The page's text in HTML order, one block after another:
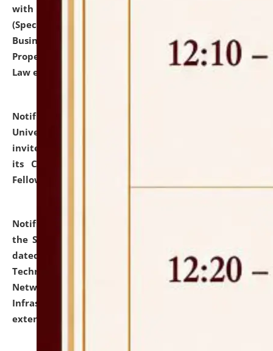
with university as Guest Faculty Member of Law
(Specializations: Constitutional Law, Criminal Law,
Business Law, Environmental Law, Intellectual
Property Right Law, International Law, Human Rights
Law etc.)
Notification dated: July 10, 2026,
University and Judicial Academy (NLUJA), Assam
invites applications for contractual positions under
its Continuing Legal Education (CLE) and Lawyer
Fellowship Programmes.
Notification dated: July 10, 2026,
the SNIQ No. NLUJAA/ADMIN/F/IT-AUDIT/2026/42/606
dated 26-06-2026 for Comprehensive Information
Technology (IT), Information Security, Cyber Security,
Network, Digital Asset, Website, Email, ERP and CCTV
Infrastructure Audit of NLUJA, Assam has been
extended.